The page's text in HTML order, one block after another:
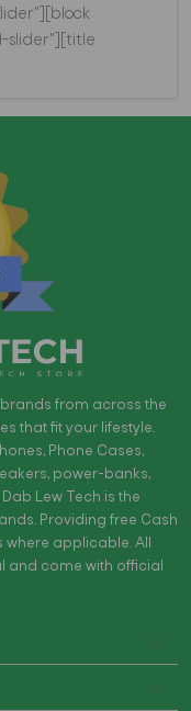
slider"][title
from across the
that fit your lifestyle.
Phone Cases,
power-banks,
Lew Tech is the
Providing free Cash
where applicable. All
and come with official